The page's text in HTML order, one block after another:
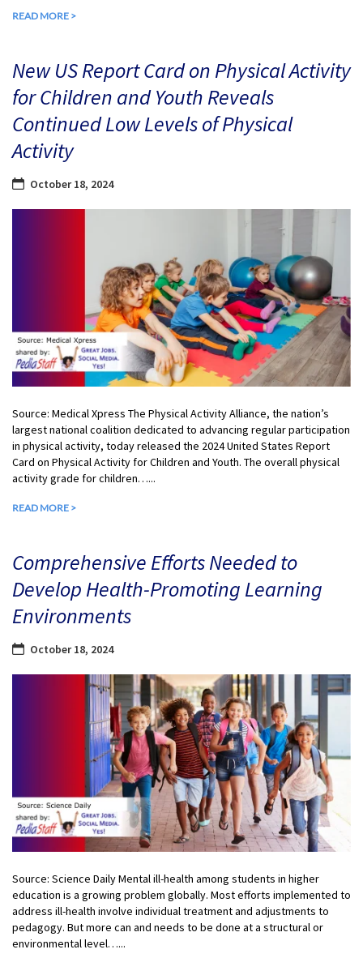
READ MORE >
New US Report Card on Physical Activity
for Children and Youth Reveals
Continued Low Levels of Physical
Activity
October 18, 2024
Source: Medical Xpress The Physical Activity Alliance, the nation’s
largest national coalition dedicated to advancing regular participation
in physical activity, today released the 2024 United States Report
Card on Physical Activity for Children and Youth. The overall physical
activity grade for children…...
READ MORE >
Comprehensive Efforts Needed to
Develop Health-Promoting Learning
Environments
October 18, 2024
Source: Science Daily Mental ill-health among students in higher
education is a growing problem globally. Most efforts implemented to
address ill-health involve individual treatment and adjustments to
pedagogy. But more can and needs to be done at a structural or
environmental level…...